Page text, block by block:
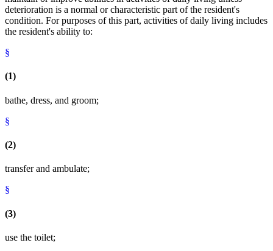
deterioration is a normal or characteristic part of the resident's
condition. For purposes of this part, activities of daily living includes
the resident's ability to:
§
(1)
bathe, dress, and groom;
§
(2)
transfer and ambulate;
§
(3)
use the toilet;